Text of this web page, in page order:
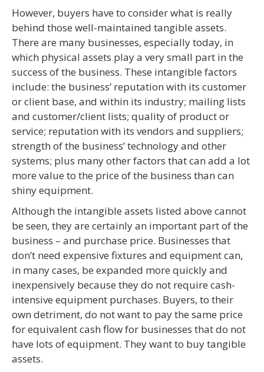
However, buyers have to consider what is really
behind those well-maintained tangible assets.
There are many businesses, especially today, in
which physical assets play a very small part in the
success of the business. These intangible factors
include: the business’ reputation with its customer
or client base, and within its industry; mailing lists
and customer/client lists; quality of product or
service; reputation with its vendors and suppliers;
strength of the business’ technology and other
systems; plus many other factors that can add a lot
more value to the price of the business than can
shiny equipment.
Although the intangible assets listed above cannot
be seen, they are certainly an important part of the
business – and purchase price. Businesses that
don’t need expensive fixtures and equipment can,
in many cases, be expanded more quickly and
inexpensively because they do not require cash-
intensive equipment purchases. Buyers, to their
own detriment, do not want to pay the same price
for equivalent cash flow for businesses that do not
have lots of equipment. They want to buy tangible
assets.